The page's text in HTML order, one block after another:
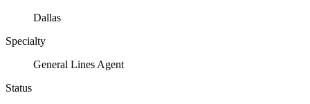
Dallas
Specialty
General Lines Agent
Status